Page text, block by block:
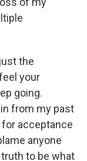
the
your
going.
from my past
acceptance
anyone
to be what